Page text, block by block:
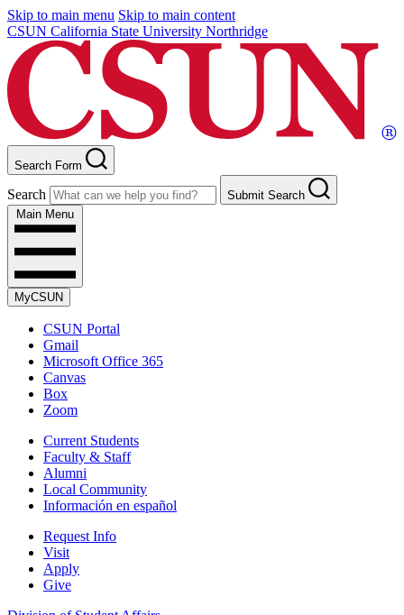
Skip to main menu Skip to main content
CSUN California State University Northridge
Search Form
Search
Submit Search
Main Menu
MyCSUN
CSUN Portal
Gmail
Microsoft Office 365
Canvas
Box
Zoom
Current Students
Faculty & Staff
Alumni
Local Community
Información en español
Request Info
Visit
Apply
Give